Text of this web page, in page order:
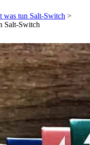
was tun Salt-Switch >
Salt-Switch